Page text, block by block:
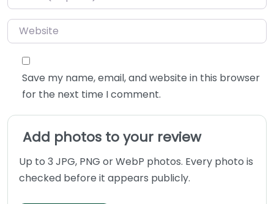
Website
Save my name, email, and website in this browser
for the next time I comment.
Add photos to your review
Up to 3 JPG, PNG or WebP photos. Every photo is
checked before it appears publicly.